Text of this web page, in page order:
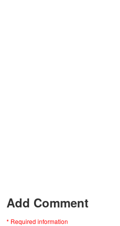
Add Comment
* Required information